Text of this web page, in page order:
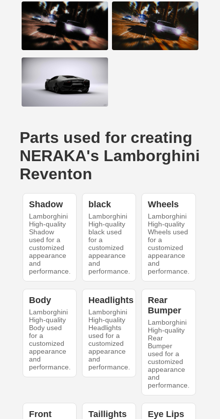
Parts used for creating
NERAKA's Lamborghini
Reventon
Shadow
Lamborghini
High-quality
Shadow
used for a
customized
appearance
and
performance.
black
Lamborghini
High-quality
black used
for a
customized
appearance
and
performance.
Wheels
Lamborghini
High-quality
Wheels used
for a
customized
appearance
and
performance.
Body
Lamborghini
High-quality
Body used
for a
customized
appearance
and
performance.
Headlights
Lamborghini
High-quality
Headlights
used for a
customized
appearance
and
performance.
Rear
Bumper
Lamborghini
High-quality
Rear
Bumper
used for a
customized
appearance
and
performance.
Front Taillights Eye Lips